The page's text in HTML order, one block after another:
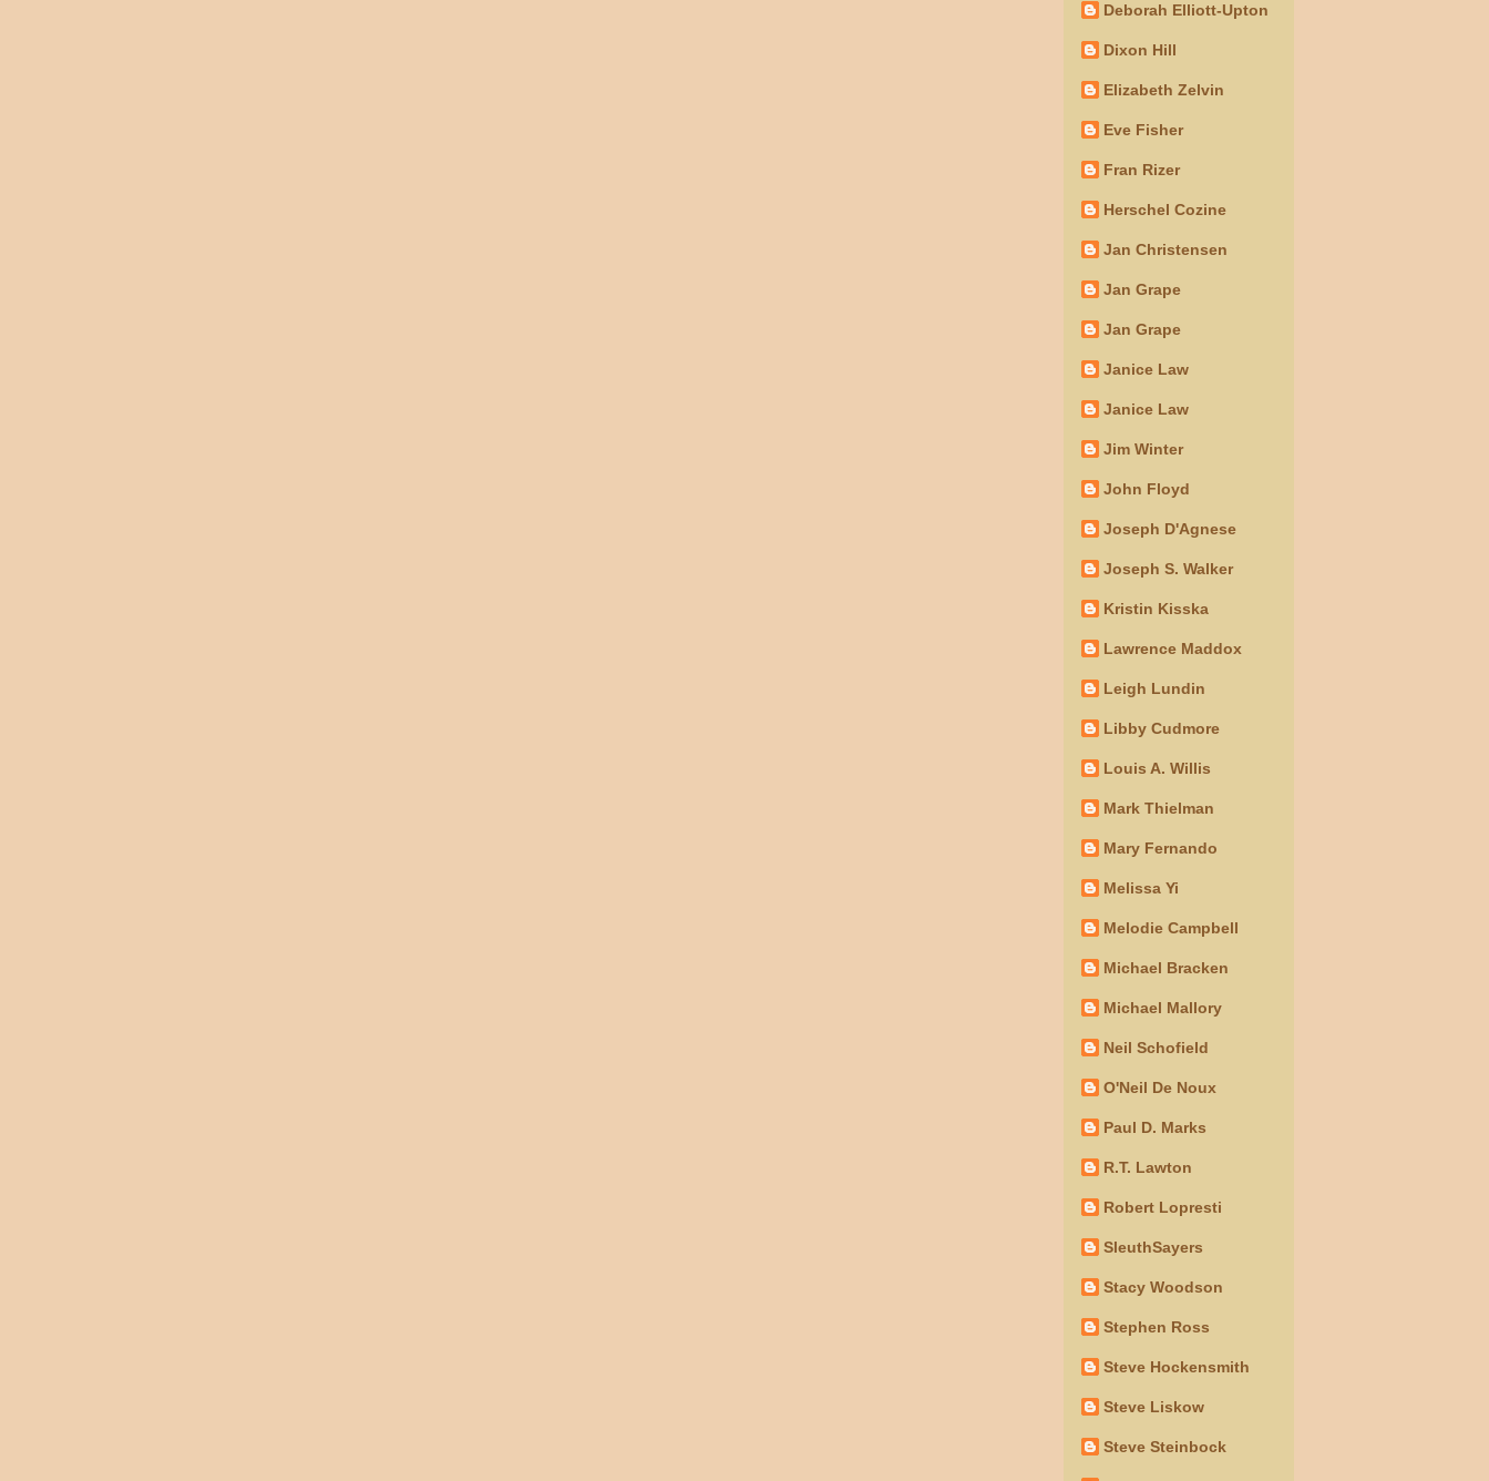
Deborah Elliott-Upton
Dixon Hill
Elizabeth Zelvin
Eve Fisher
Fran Rizer
Herschel Cozine
Jan Christensen
Jan Grape
Jan Grape
Janice Law
Janice Law
Jim Winter
John Floyd
Joseph D'Agnese
Joseph S. Walker
Kristin Kisska
Lawrence Maddox
Leigh Lundin
Libby Cudmore
Louis A. Willis
Mark Thielman
Mary Fernando
Melissa Yi
Melodie Campbell
Michael Bracken
Michael Mallory
Neil Schofield
O'Neil De Noux
Paul D. Marks
R.T. Lawton
Robert Lopresti
SleuthSayers
Stacy Woodson
Stephen Ross
Steve Hockensmith
Steve Liskow
Steve Steinbock